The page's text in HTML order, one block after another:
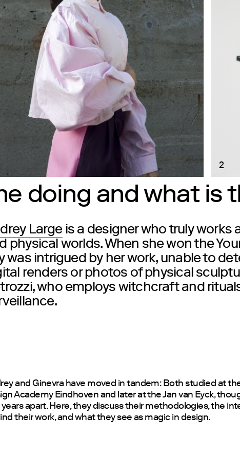
2
doing and what is
Largeis a designer who truly works
physical worlds. When she won the
was intrigued by her work, unable to
renders or photos of physical
, who employs witchcraft and
and Ginevra have moved in tandem: Both studied at
Academy Eindhoven and later at the Jan van Eyck,
apart. Here, they discuss their methodologies, the
their work, and what they see as magic in design.